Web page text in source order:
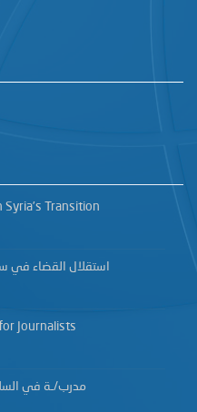
Syria’s Transition
استقلال القضاء في
Journalists
مدرب/ـة في